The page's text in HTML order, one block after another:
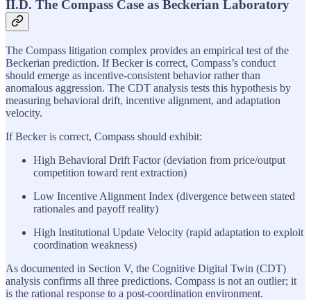
II.D. The Compass Case as Beckerian Laboratory
The Compass litigation complex provides an empirical test of the
Beckerian prediction. If Becker is correct, Compass’s conduct
should emerge as incentive-consistent behavior rather than
anomalous aggression. The CDT analysis tests this hypothesis by
measuring behavioral drift, incentive alignment, and adaptation
velocity.
If Becker is correct, Compass should exhibit:
High Behavioral Drift Factor (deviation from price/output
competition toward rent extraction)
Low Incentive Alignment Index (divergence between stated
rationales and payoff reality)
High Institutional Update Velocity (rapid adaptation to exploit
coordination weakness)
As documented in Section V, the Cognitive Digital Twin (CDT)
analysis confirms all three predictions. Compass is not an outlier; it
is the rational response to a post-coordination environment.